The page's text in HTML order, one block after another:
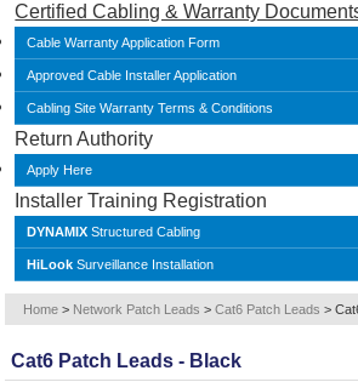
Certified Cabling & Warranty
Cable Warranty Application Form
Approved Cable Installer Application
Cabling Site Warranty Terms & Conditions
Return Authority
Apply Here
Installer Training Registration
DYNAMIX Structured Cabling
HiLook Surveillance Installation
Home > Network Patch Leads > Cat6 Patch Leads >
Cat6 Patch Leads - Black